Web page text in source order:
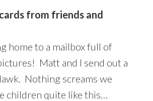
from friends and
home to a mailbox full of
Matt and I send out a
Nothing screams we
children quite like this…